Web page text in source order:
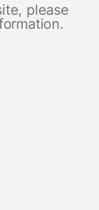
please